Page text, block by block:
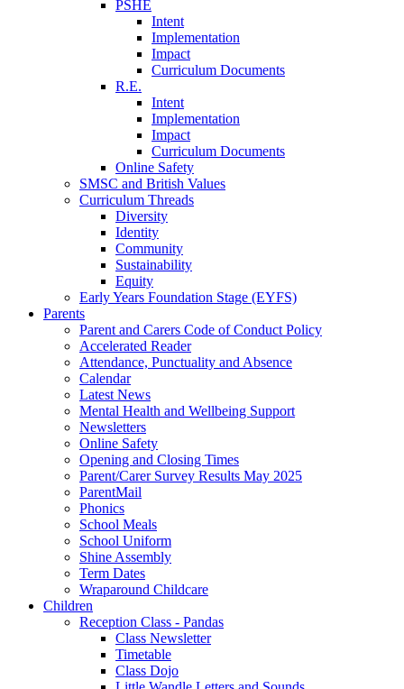
PSHE
Intent
Implementation
Impact
Curriculum Documents
R.E.
Intent
Implementation
Impact
Curriculum Documents
Online Safety
SMSC and British Values
Curriculum Threads
Diversity
Identity
Community
Sustainability
Equity
Early Years Foundation Stage (EYFS)
Parents
Parent and Carers Code of Conduct Policy
Accelerated Reader
Attendance, Punctuality and Absence
Calendar
Latest News
Mental Health and Wellbeing Support
Newsletters
Online Safety
Opening and Closing Times
Parent/Carer Survey Results May 2025
ParentMail
Phonics
School Meals
School Uniform
Shine Assembly
Term Dates
Wraparound Childcare
Children
Reception Class - Pandas
Class Newsletter
Timetable
Class Dojo